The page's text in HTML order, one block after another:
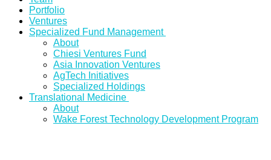
Portfolio
Ventures
Specialized Fund Management
About
Chiesi Ventures Fund
Asia Innovation Ventures
AgTech Initiatives
Specialized Holdings
Translational Medicine
About
Wake Forest Technology Development Program